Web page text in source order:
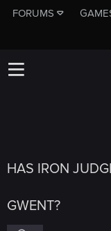
FORUMS
HAS IRON
GWENT?